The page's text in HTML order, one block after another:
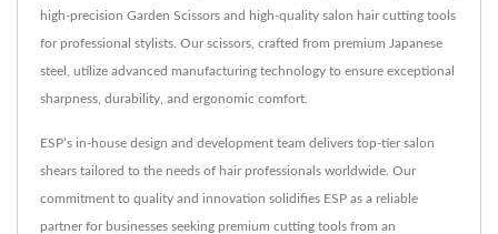
high-precision Garden Scissors and high-quality salon hair cutting tools
for professional stylists. Our scissors, crafted from premium Japanese
steel, utilize advanced manufacturing technology to ensure exceptional
sharpness, durability, and ergonomic comfort.
ESP’s in-house design and development team delivers top-tier salon
shears tailored to the needs of hair professionals worldwide. Our
commitment to quality and innovation solidifies ESP as a reliable
partner for businesses seeking premium cutting tools from an